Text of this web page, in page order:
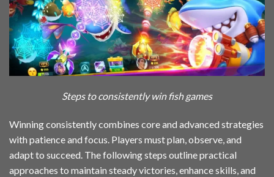
Steps to consistently win fish games
Winning consistently combines core and advanced strategies
with patience and focus. Players must plan, observe, and
adapt to succeed. The following steps outline practical
approaches to maintain steady victories, enhance skills, and